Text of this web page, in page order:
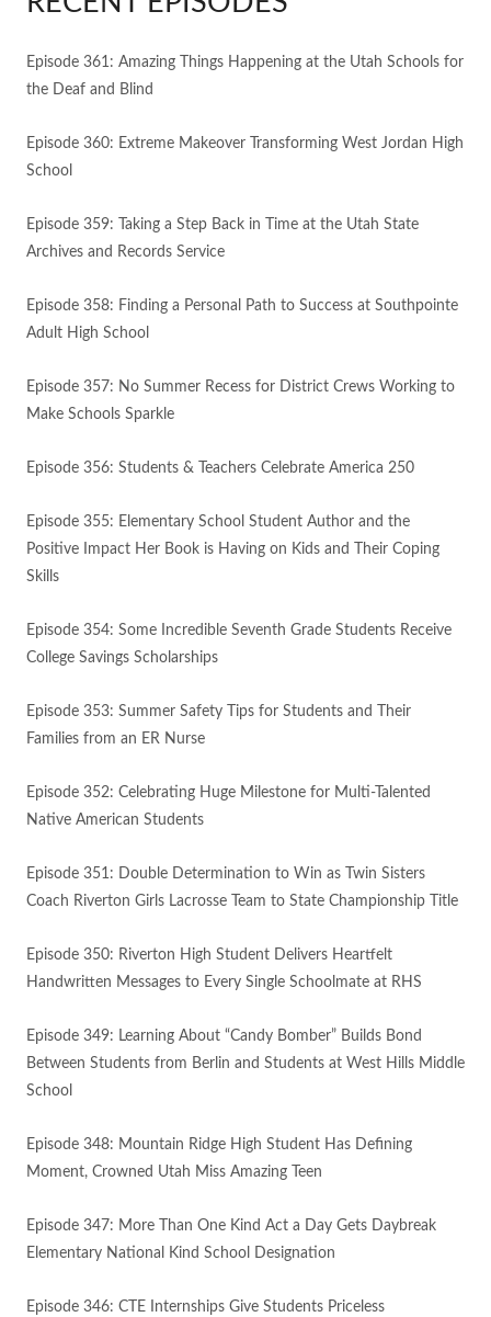
Episode 361: Amazing Things Happening at the Utah Schools for
the Deaf and Blind
Episode 360: Extreme Makeover Transforming West Jordan High
School
Episode 359: Taking a Step Back in Time at the Utah State
Archives and Records Service
Episode 358: Finding a Personal Path to Success at Southpointe
Adult High School
Episode 357: No Summer Recess for District Crews Working to
Make Schools Sparkle
Episode 356: Students & Teachers Celebrate America 250
Episode 355: Elementary School Student Author and the
Positive Impact Her Book is Having on Kids and Their Coping
Skills
Episode 354: Some Incredible Seventh Grade Students Receive
College Savings Scholarships
Episode 353: Summer Safety Tips for Students and Their
Families from an ER Nurse
Episode 352: Celebrating Huge Milestone for Multi-Talented
Native American Students
Episode 351: Double Determination to Win as Twin Sisters
Coach Riverton Girls Lacrosse Team to State Championship Title
Episode 350: Riverton High Student Delivers Heartfelt
Handwritten Messages to Every Single Schoolmate at RHS
Episode 349: Learning About “Candy Bomber” Builds Bond
Between Students from Berlin and Students at West Hills Middle
School
Episode 348: Mountain Ridge High Student Has Defining
Moment, Crowned Utah Miss Amazing Teen
Episode 347: More Than One Kind Act a Day Gets Daybreak
Elementary National Kind School Designation
Episode 346: CTE Internships Give Students Priceless